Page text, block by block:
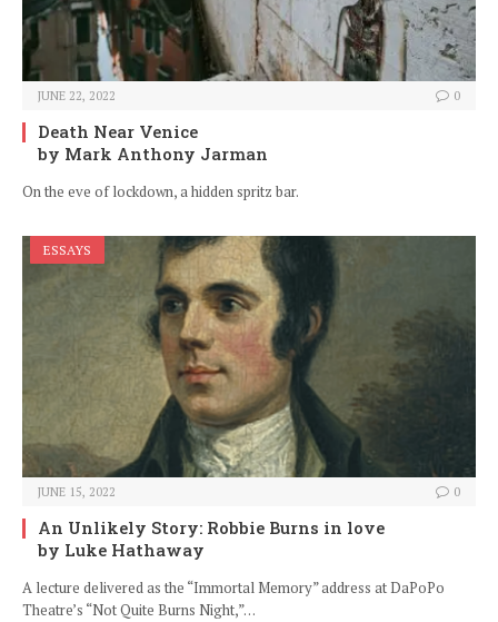
JUNE 22, 2022 0
Death Near Venice
by Mark Anthony Jarman
On the eve of lockdown, a hidden spritz bar.
ESSAYS
JUNE 15, 2022 0
An Unlikely Story: Robbie Burns in love
by Luke Hathaway
A lecture delivered as the “Immortal Memory” address at DaPoPo
Theatre’s “Not Quite Burns Night,”…